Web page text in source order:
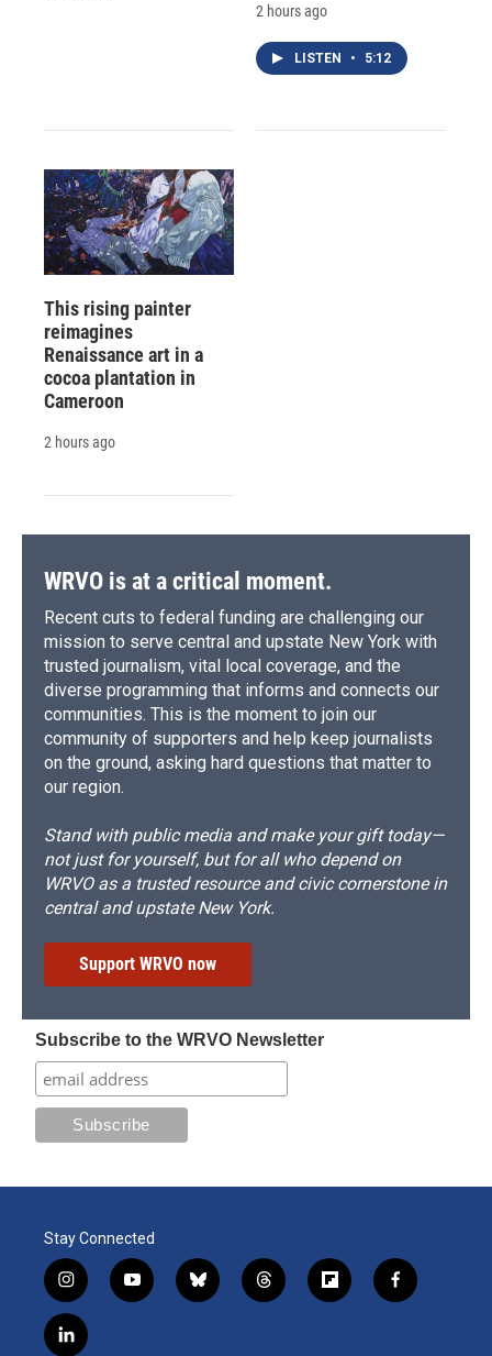
2 hours ago
LISTEN • 5:12
This rising painter
reimagines
Renaissance art in a
cocoa plantation in
Cameroon
2 hours ago
WRVO is at a critical moment.
Recent cuts to federal funding are challenging our
mission to serve central and upstate New York with
trusted journalism, vital local coverage, and the
diverse programming that informs and connects our
communities. This is the moment to join our
community of supporters and help keep journalists
on the ground, asking hard questions that matter to
our region.
Stand with public media and make your gift today—
not just for yourself, but for all who depend on
WRVO as a trusted resource and civic cornerstone in
central and upstate New York.
Support WRVO now
Subscribe to the WRVO Newsletter
Stay Connected
i
n
s
t
y
o
b
l
t
h
f
l
f
a
l